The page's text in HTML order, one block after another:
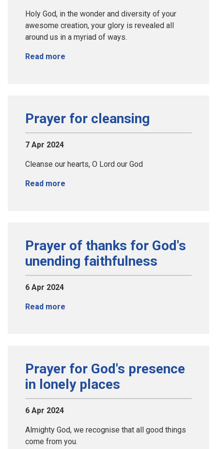
Holy God, in the wonder and diversity of your
awesome creation, your glory is revealed all
around us in a myriad of ways.
Read more
Prayer for cleansing
7 Apr 2024
Cleanse our hearts, O Lord our God
Read more
Prayer of thanks for God's
unending faithfulness
6 Apr 2024
Read more
Prayer for God's presence
in lonely places
6 Apr 2024
Almighty God, we recognise that all good things
come from you.